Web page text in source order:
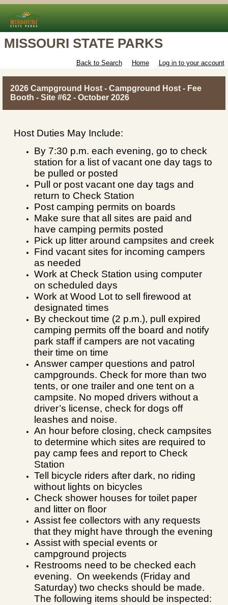
MISSOURI STATE PARKS
Back to Search Home Log in to your account
2026 Campground Host - Campground Host - Fee
Booth - Site #62 - October 2026
Host Duties May Include:
By 7:30 p.m. each evening, go to check
station for a list of vacant one day tags to
be pulled or posted
Pull or post vacant one day tags and
return to Check Station
Post camping permits on boards
Make sure that all sites are paid and
have camping permits posted
Pick up litter around campsites and creek
Find vacant sites for incoming campers
as needed
Work at Check Station using computer
on scheduled days
Work at Wood Lot to sell firewood at
designated times
By checkout time (2 p.m.), pull expired
camping permits off the board and notify
park staff if campers are not vacating
their time on time
Answer camper questions and patrol
campgrounds. Check for more than two
tents, or one trailer and one tent on a
campsite. No moped drivers without a
driver’s license, check for dogs off
leashes and noise.
An hour before closing, check campsites
to determine which sites are required to
pay camp fees and report to Check
Station
Tell bicycle riders after dark, no riding
without lights on bicycles
Check shower houses for toilet paper
and litter on floor
Assist fee collectors with any requests
that they might have through the evening
Assist with special events or
campground projects
Restrooms need to be checked each
evening. On weekends (Friday and
Saturday) two checks should be made.
The following items should be inspected: